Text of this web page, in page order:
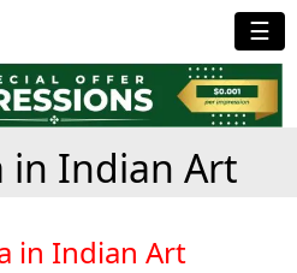
☰
in Indian Art
in Indian Art